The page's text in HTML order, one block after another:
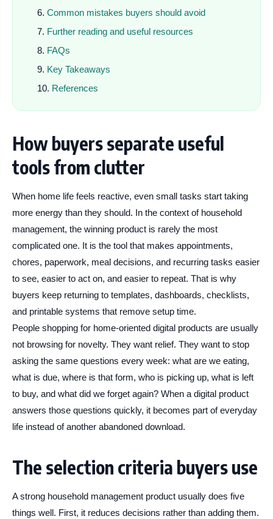
Common mistakes buyers should avoid
Further reading and useful resources
FAQs
Key Takeaways
References
How buyers separate useful
tools from clutter
When home life feels reactive, even small tasks start taking
more energy than they should. In the context of household
management, the winning product is rarely the most
complicated one. It is the tool that makes appointments,
chores, paperwork, meal decisions, and recurring tasks easier
to see, easier to act on, and easier to repeat. That is why
buyers keep returning to templates, dashboards, checklists,
and printable systems that remove setup time.
People shopping for home-oriented digital products are usually
not browsing for novelty. They want relief. They want to stop
asking the same questions every week: what are we eating,
what is due, where is that form, who is picking up, what is left
to buy, and what did we forget again? When a digital product
answers those questions quickly, it becomes part of everyday
life instead of another abandoned download.
The selection criteria buyers use
A strong household management product usually does five
things well. First, it reduces decisions rather than adding them.